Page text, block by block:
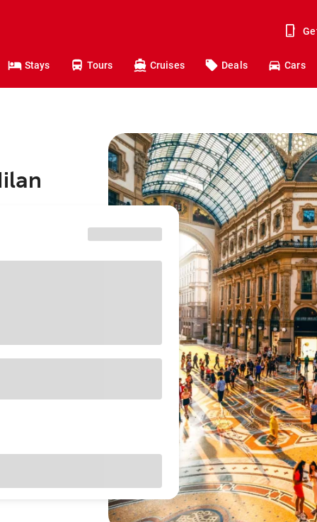
Stays Tours Cruises Deals Cars